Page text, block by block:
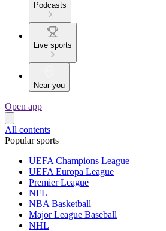
Podcasts
Live sports
Near you
Open app
All contents
Popular sports
UEFA Champions League
UEFA Europa League
Premier League
NFL
NBA Basketball
Major League Baseball
NHL